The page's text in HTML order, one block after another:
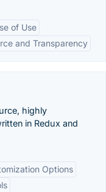
of Use
and Transparency
highly
in Redux and
Options